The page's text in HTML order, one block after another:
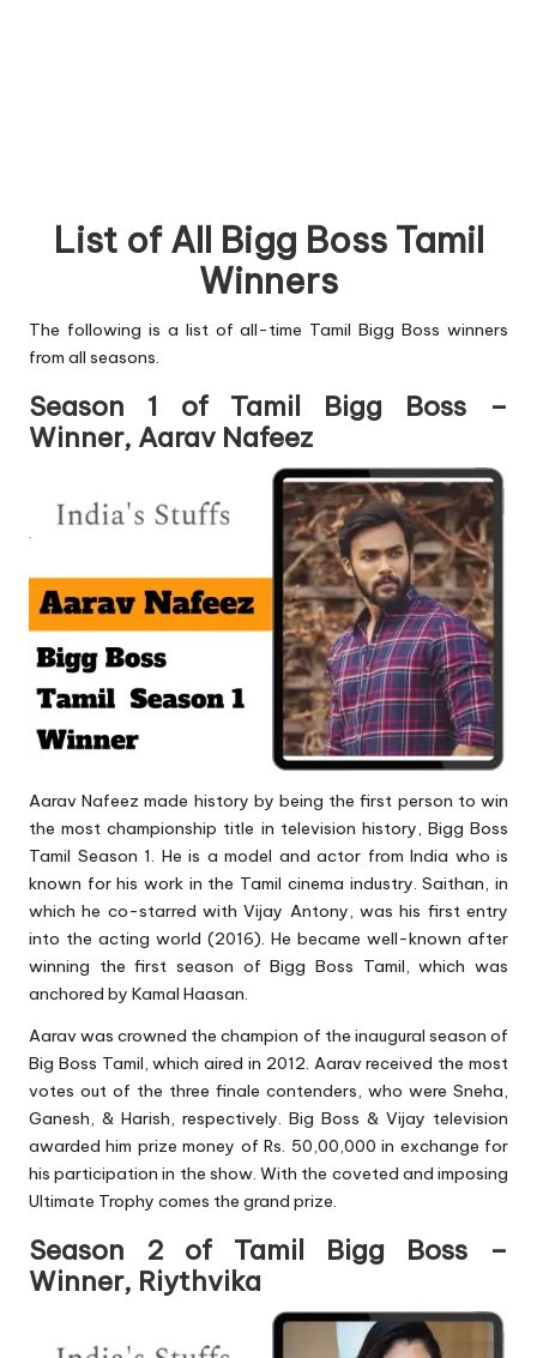
List of All Bigg Boss Tamil
Winners
The following is a list of all-time Tamil Bigg Boss winners
from all seasons.
Season 1 of Tamil Bigg Boss –
Winner, Aarav Nafeez
Aarav Nafeez made history by being the first person to win
the most championship title in television history, Bigg Boss
Tamil Season 1. He is a model and actor from India who is
known for his work in the Tamil cinema industry. Saithan, in
which he co-starred with Vijay Antony, was his first entry
into the acting world (2016). He became well-known after
winning the first season of Bigg Boss Tamil, which was
anchored by Kamal Haasan.
Aarav was crowned the champion of the inaugural season of
Big Boss Tamil, which aired in 2012. Aarav received the most
votes out of the three finale contenders, who were Sneha,
Ganesh, & Harish, respectively. Big Boss & Vijay television
awarded him prize money of Rs. 50,00,000 in exchange for
his participation in the show. With the coveted and imposing
Ultimate Trophy comes the grand prize.
Season 2 of Tamil Bigg Boss –
Winner, Riythvika